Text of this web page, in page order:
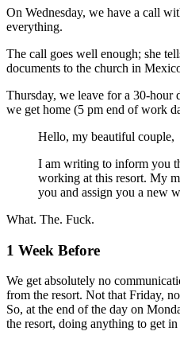
On Wednesday, we have a call
everything.
The call goes well enough; she
documents to the church in
Thursday, we leave for a 30-hour
we get home (5 pm end of work
Hello, my beautiful couple,
I am writing to inform you
working at this resort. My
you and assign you a new
What. The. Fuck.
1 Week Before
We get absolutely no
from the resort. Not that Friday,
So, at the end of the day on
the resort, doing anything to get in